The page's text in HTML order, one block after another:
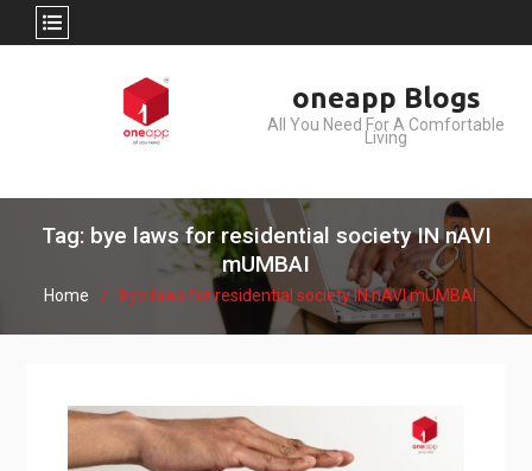
oneapp Blogs
All You Need For A Comfortable
Living
Tag: bye laws for residential society IN nAVI
mUMBAI
Home bye laws for residential society IN nAVI mUMBAI